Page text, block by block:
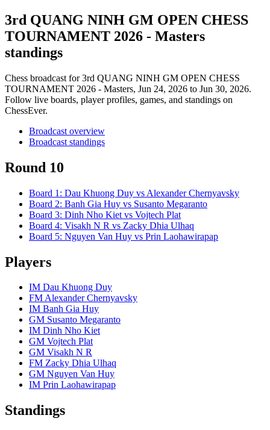
3rd QUANG NINH GM OPEN CHESS
TOURNAMENT 2026 - Masters
standings
Chess broadcast for3rd QUANG NINH GM OPEN CHESS
TOURNAMENT 2026 - Masters, Jun 24, 2026 to Jun 30, 2026.
Follow live boards, player profiles, games, and standings on
ChessEver.
Broadcast overview
Broadcast standings
Round 10
Board 1 : Dau Khuong Duy vs Alexander Chernyavsky
Board 2: Banh Gia Huy vs Susanto Megaranto
Board 3: Dinh Nho Kiet vs Vojtech Plat
Board 4: Visakh N R vs Zacky Dhia Ulhaq
Board 5: Nguyen Van Huy vs Prin Laohawirapap
Players
IM Dau Khuong Duy
FM Alexander Chernyavsky
IM Banh Gia Huy
GM Susanto Megaranto
IM Dinh Nho Kiet
GM Vojtech Plat
GM Visakh N R
FM Zacky Dhia Ulhaq
GM Nguyen Van Huy
IM Prin Laohawirapap
Standings